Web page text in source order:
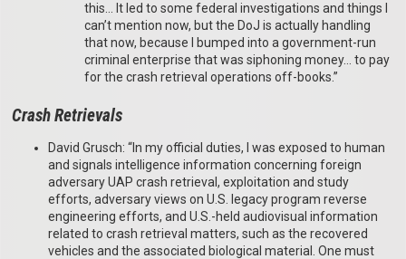
this… It led to some federal investigations and things I
can’t mention now, but the DoJ is actually handling
that now, because I bumped into a government-run
criminal enterprise that was siphoning money… to pay
for the crash retrieval operations off-books.”
Crash Retrievals
David Grusch: “In my official duties, I was exposed to human
and signals intelligence information concerning foreign
adversary UAP crash retrieval, exploitation and study
efforts, adversary views on U.S. legacy program reverse
engineering efforts, and U.S.-held audiovisual information
related to crash retrieval matters, such as the recovered
vehicles and the associated biological material. One must